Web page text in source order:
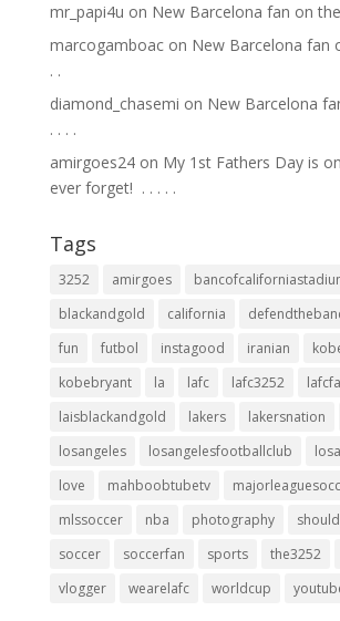
mr_papi4u on New Barcelona fan on
marcogamboacon New Barcelona fan
.⁣ .⁣
diamond_chasemi on New Barcelona
.⁣ .⁣ .⁣ .⁣
amirgoes24on My 1st Fathers Day is
ever forget! ⁣ .⁣ .⁣ .⁣ .⁣ .⁣
Tags
3252 amirgoes
blackandgold
california
fun
futbol instagood iranian
kobebryant
la lafc lafc3252
laisblackandgold
lakers lakersnation
losangeles
losangelesfootballclub
love
mahboobtubetv
mlssoccer
nba photography
soccer
soccerfan sports the3252
vlogger
wearelafc worldcup